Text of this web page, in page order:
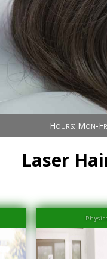
Visit us
Hours: Mon-
Laser